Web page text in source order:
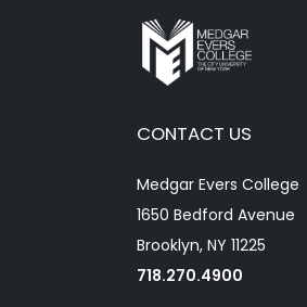
CONTACT US
Medgar Evers College
1650 Bedford Avenue
Brooklyn, NY 11225
718.270.4900